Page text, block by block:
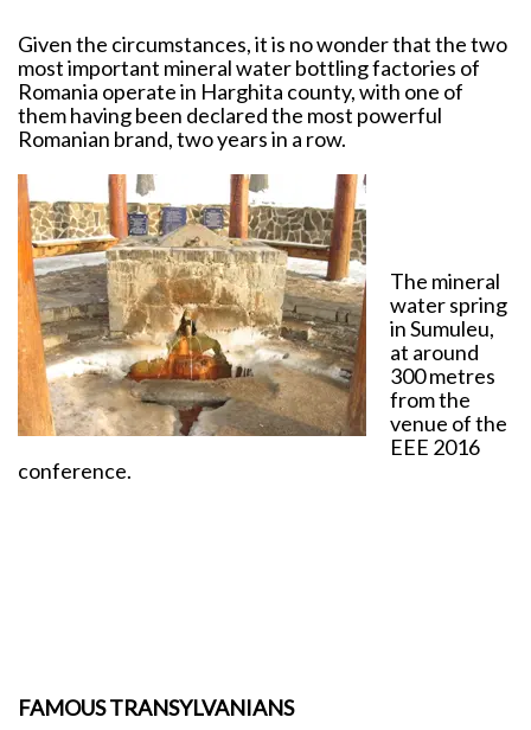
Given the circumstances, it is no wonder that the two
most important mineral water bottling factories of
Romania operate in Harghita county, with one of
them having been declared the most powerful
Romanian brand, two years in a row.
The mineral
water spring
in Sumuleu,
at around
300 metres
from the
venue of the
EEE 2016
conference.
FAMOUS TRANSYLVANIANS